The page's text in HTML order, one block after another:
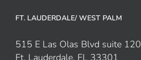
FT. LAUDERDALE/ WEST PALM
515 E Las Olas Blvd suite 120